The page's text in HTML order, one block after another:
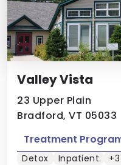
Valley Vista
23 Upper Plain
Bradford, VT 05033
Treatment
Detox Inpatient +3